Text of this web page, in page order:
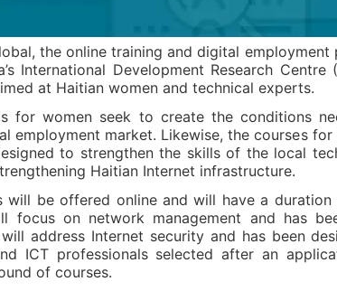
the online training and digital
International Development Research Centre
at Haitian women and technical experts.
for women seek to create the conditions
employment market. Likewise, the courses
to strengthen the skills of the local
Haitian Internet infrastructure.
will be offered online and will have a
focus on network management and has
address Internet security and has been
ICT professionals selected after an
of courses.